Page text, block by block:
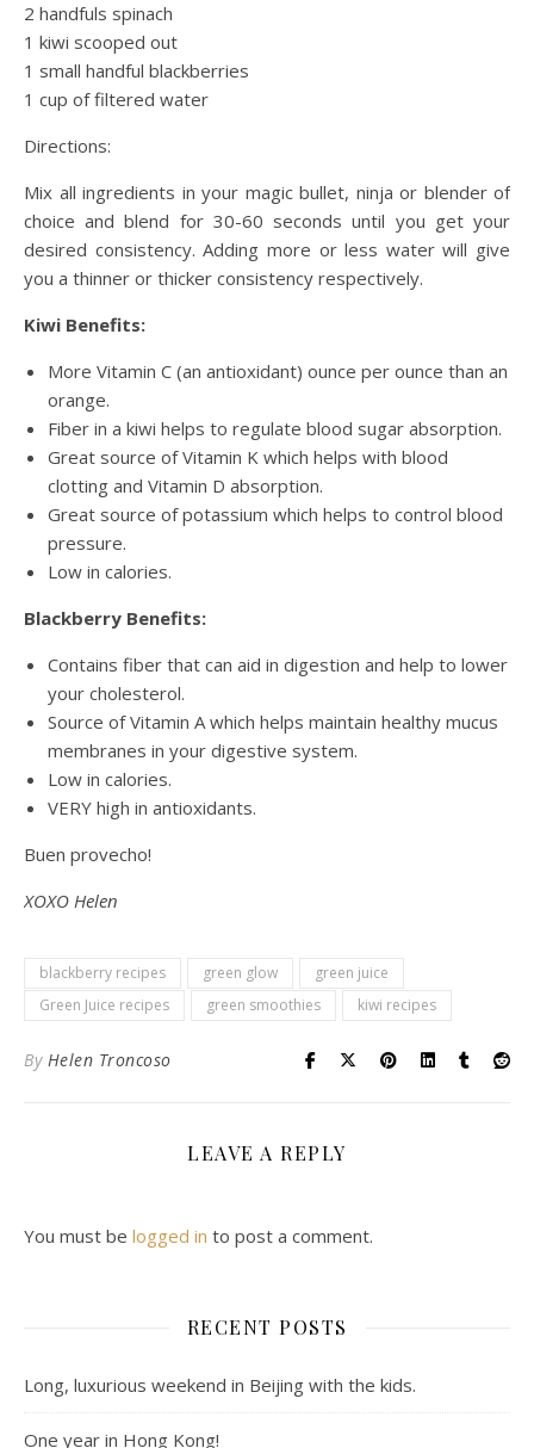
2 handfuls spinach
1 kiwi scooped out
1 small handful blackberries
1 cup of filtered water
Directions:
Mix all ingredients in your magic bullet, ninja or blender of
choice and blend for 30-60 seconds until you get your
desired consistency. Adding more or less water will give
you a thinner or thicker consistency respectively.
Kiwi Benefits:
More Vitamin C (an antioxidant) ounce per ounce than an
orange.
Fiber in a kiwi helps to regulate blood sugar absorption.
Great source of Vitamin K which helps with blood
clotting and Vitamin D absorption.
Great source of potassium which helps to control blood
pressure.
Low in calories.
Blackberry Benefits:
Contains fiber that can aid in digestion and help to lower
your cholesterol.
Source of Vitamin A which helps maintain healthy mucus
membranes in your digestive system.
Low in calories.
VERY high in antioxidants.
Buen provecho!
XOXO Helen
blackberry recipes green glow
green juice
Green Juice recipes
green smoothies kiwi recipes
By Helen Troncoso
LEAVE A REPLY
You must be logged in to post a comment.
RECENT POSTS
Long, luxurious weekend in Beijing with the kids.
One year in Hong Kong!